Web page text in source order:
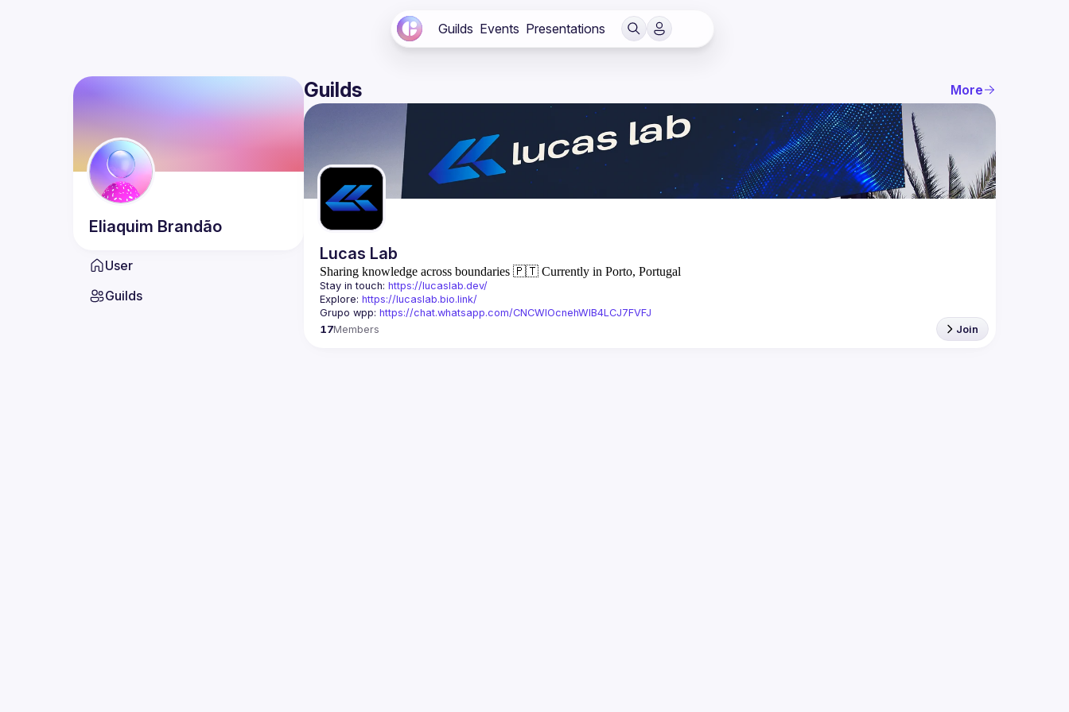
Guilds Events Presentations
Eliaquim Brandão
User
Guilds
Guilds More
Lucas Lab
Sharing knowledge across boundaries 🇵🇹 Currently in Porto, Portugal
Stay in touch: https://lucaslab.dev/
Explore: https://lucaslab.bio.link/
Grupo wpp: https://chat.whatsapp.com/CNCWlOcnehWIB4LCJ7FVFJ
17Members Join